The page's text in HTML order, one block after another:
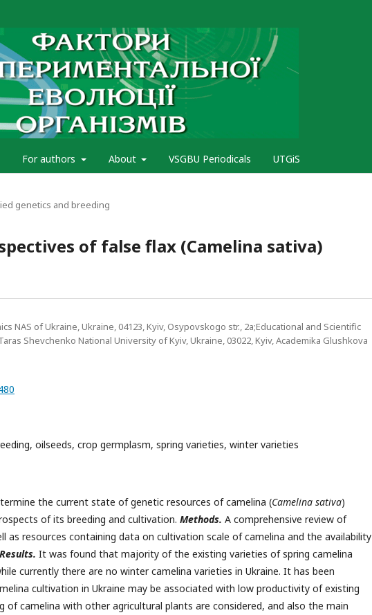
For authors About VSGBU Periodicals UTGiS
genetics and breeding
of false flax (Camelina sativa)
NAS of Ukraine, Ukraine, 04123, Kyiv, Osypovskogo str., 2a;Educational and Scientific
Shevchenko National University of Kyiv, Ukraine, 03022, Kyiv, Academika Glushkova
oilseeds, crop germplasm, spring varieties, winter varieties
the current state of genetic resources of camelina (Camelina sativa)
of its breeding and cultivation. Methods. A comprehensive review of
as resources containing data on cultivation scale of camelina and the availability
Results. It was found that majority of the existing varieties of spring camelina
currently there are no winter camelina varieties in Ukraine. It has been
cultivation in Ukraine may be associated with low productivity of existing
of camelina with other agricultural plants are considered, and also the main